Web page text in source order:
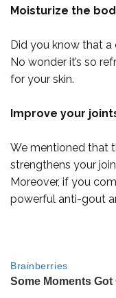
Moisturize the
Did you know that a
No wonder it’s so
for your skin.
Improve your
We mentioned that
strengthens your
Moreover, if you
powerful anti-gout